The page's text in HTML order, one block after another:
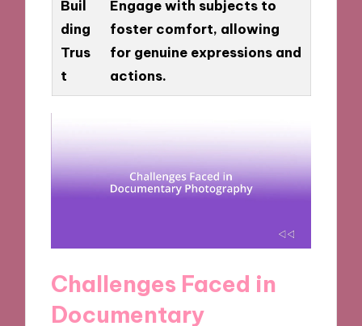
Buil
ding
Trus
t
Engage with subjects to
foster comfort, allowing
for genuine expressions and
actions.
Challenges Faced in
Documentary